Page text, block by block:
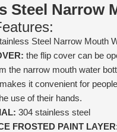
Steel Narrow
Steel Narrow Mouth
the flip cover can be
the narrow mouth water
it convenient for
use of their hands.
304 stainless steel
FROSTED PAINT